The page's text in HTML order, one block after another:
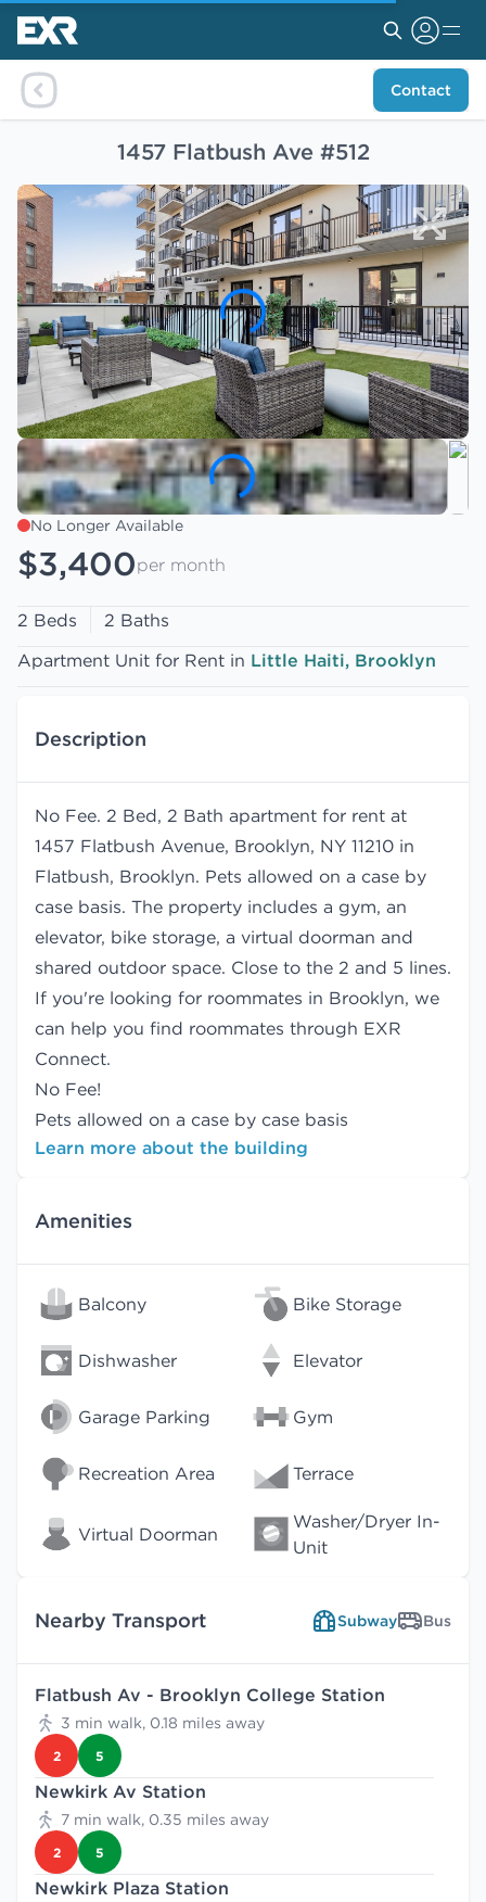
Contact
1457 Flatbush Ave #512
No Longer Available
$3,400per month
2 Beds
2 Baths
Apartment Unit for Rent in Little Haiti, Brooklyn
Description
No Fee. 2 Bed, 2 Bath apartment for rent at
1457 Flatbush Avenue, Brooklyn, NY 11210 in
Flatbush, Brooklyn. Pets allowed on a case by
case basis. The property includes a gym, an
elevator, bike storage, a virtual doorman and
shared outdoor space. Close to the 2 and 5 lines.
If you're looking for roommates in Brooklyn, we
can help you find roommates through EXR
Connect.
No Fee!
Pets allowed on a case by case basis
Learn more about the building
Amenities
Balcony Bike Storage
Dishwasher Elevator
Garage Parking Gym
Recreation Area Terrace
Virtual Doorman
Washer/Dryer In-
Unit
Nearby Transport Subway Bus
Flatbush Av - Brooklyn College Station
3 min walk, 0.18 miles away
2 5
Newkirk Av Station
7 min walk, 0.35 miles away
2 5
Newkirk Plaza Station